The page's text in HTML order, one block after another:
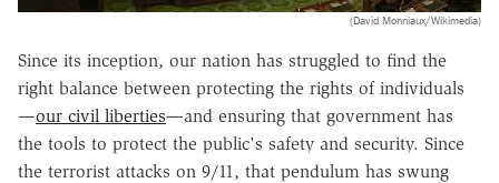
(David Monniaux/Wikimedia)
Since its inception, our nation has struggled to find the
right balance between protecting the rights of individuals
—our civil liberties—and ensuring that government has
the tools to protect the public's safety and security. Since
the terrorist attacks on 9/11, that pendulum has swung